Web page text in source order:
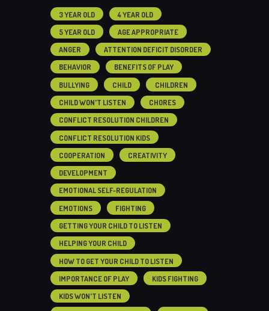
3 YEAR OLD
4 YEAR OLD
5 YEAR OLD
AGE APPROPRIATE
ANGER
ATTENTION DEFICIT DISORDER
BEHAVIOR
BENEFITS OF PLAY
BULLYING
CHILD
CHILDREN
CHILD WON'T LISTEN
CHORES
CONFLICT RESOLUTION CHILDREN
CONFLICT RESOLUTION KIDS
COOPERATION
CREATIVITY
DEVELOPMENT
EMOTIONAL SELF-REGULATION
EMOTIONS
FIGHTING
GETTING YOUR CHILD TO LISTEN
HELPING YOUR CHILD
HOW TO GET YOUR CHILD TO LISTEN
IMPORTANCE OF PLAY
KIDS FIGHTING
KIDS WON'T LISTEN